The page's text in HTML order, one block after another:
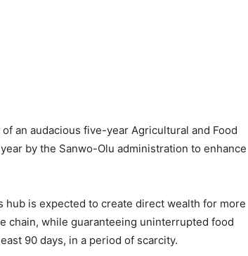
an audacious five-year Agricultural and Food
by the Sanwo-Olu administration to enhance
is expected to create direct wealth for more
chain, while guaranteeing uninterrupted food
90 days, in a period of scarcity.